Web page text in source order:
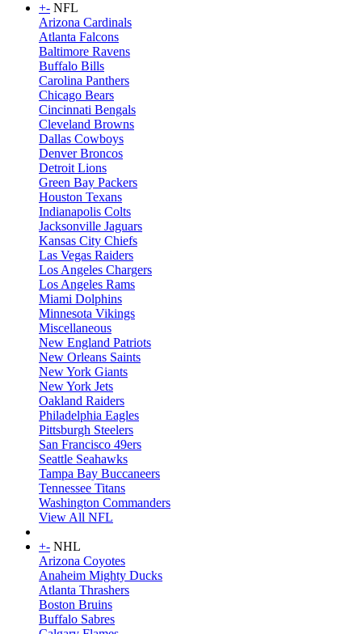
+- NFL
Arizona Cardinals
Atlanta Falcons
Baltimore Ravens
Buffalo Bills
Carolina Panthers
Chicago Bears
Cincinnati Bengals
Cleveland Browns
Dallas Cowboys
Denver Broncos
Detroit Lions
Green Bay Packers
Houston Texans
Indianapolis Colts
Jacksonville Jaguars
Kansas City Chiefs
Las Vegas Raiders
Los Angeles Chargers
Los Angeles Rams
Miami Dolphins
Minnesota Vikings
Miscellaneous
New England Patriots
New Orleans Saints
New York Giants
New York Jets
Oakland Raiders
Philadelphia Eagles
Pittsburgh Steelers
San Francisco 49ers
Seattle Seahawks
Tampa Bay Buccaneers
Tennessee Titans
Washington Commanders
View All NFL
+- NHL
Arizona Coyotes
Anaheim Mighty Ducks
Atlanta Thrashers
Boston Bruins
Buffalo Sabres